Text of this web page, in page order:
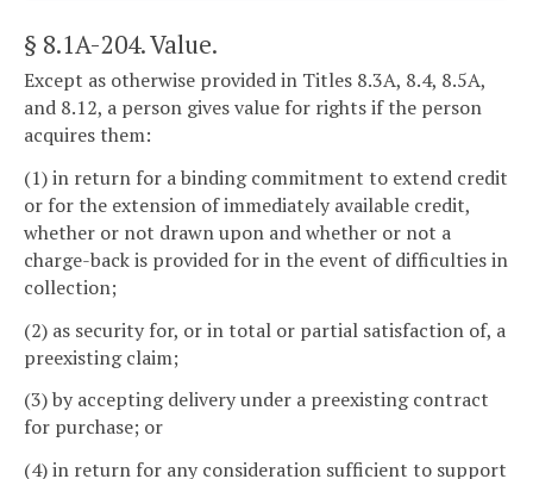
§ 8.1A-204. Value.
Except as otherwise provided in Titles 8.3A, 8.4, 8.5A,
and 8.12, a person gives value for rights if the person
acquires them:
(1) in return for a binding commitment to extend credit
or for the extension of immediately available credit,
whether or not drawn upon and whether or not a
charge-back is provided for in the event of difficulties in
collection;
(2) as security for, or in total or partial satisfaction of, a
preexisting claim;
(3) by accepting delivery under a preexisting contract
for purchase; or
(4) in return for any consideration sufficient to support